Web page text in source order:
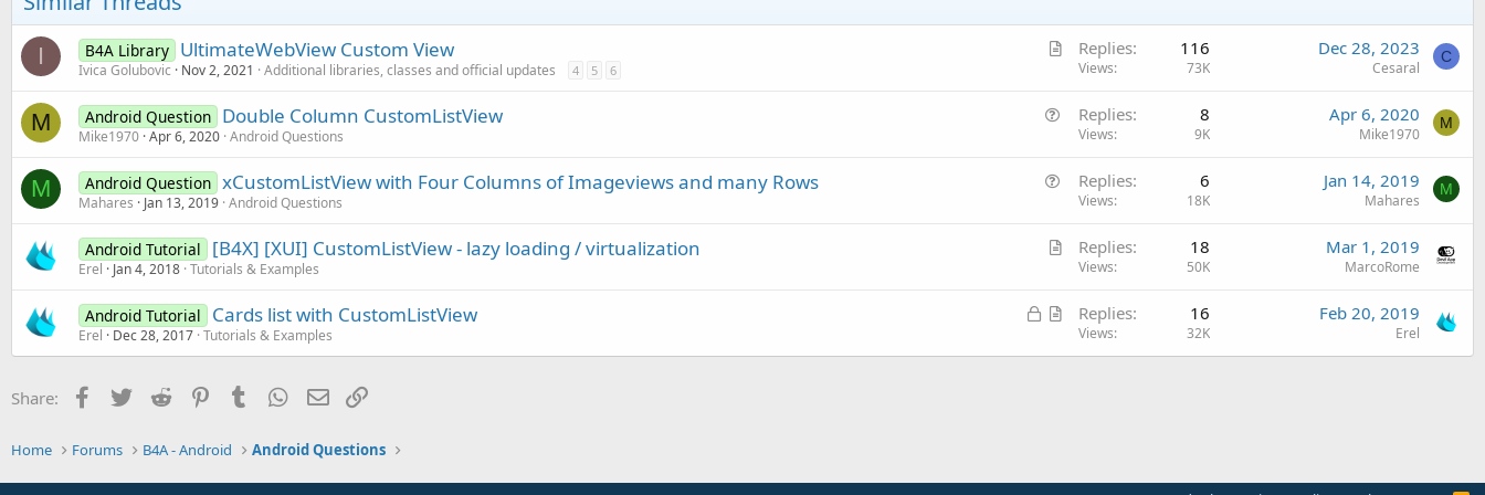
I
A
B4A Library UltimateWebView Custom View
Ivica Golubovic Nov 2, 2021 Additional libraries, classes and official updates 4 5 6
Replies 116
Views 73K
Dec 28, 2023
Cesaral
C
M
o
Android Question Double Column CustomListView
Mike1970 Apr 6, 2020 Android Questions
Replies 8
Views 9K
Apr 6, 2020
Mike1970
M
M
s
o
Android Question xCustomListView with Four Columns of Imageviews and many Rows
Mahares Jan 13, 2019 Android Questions
Replies 6
Views 18K
Jan 14, 2019
Mahares
M
A
i
l
Android Tutorial [B4X] [XUI] CustomListView - lazy loading / virtualization
Erel Jan 4, 2018 Tutorials & Examples
Replies 18
Views 50K
Mar 1, 2019
MarcoRome
L
c
A
t
Android Tutorial Cards list with CustomListView
Erel Dec 28, 2017 Tutorials & Examples
Replies 16
Views 32K
Feb 20, 2019
Erel
Share: Facebook
Twitter Reddit PinterestTumblr WhatsApp
Email
Home Forums B4A - Android Android Questions